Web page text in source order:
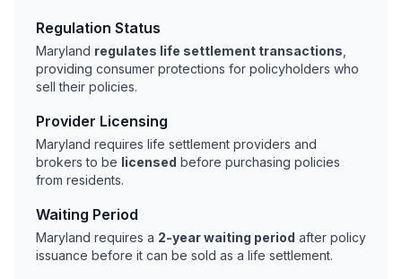
Regulation Status
Maryland regulates life settlement transactions
providing consumer protections for policyholders who
sell their policies.
Provider Licensing
Maryland requires life settlement providers and
brokers to be licensed before purchasing policies
from residents.
Waiting Period
Maryland requires a 2-year waiting period after policy
issuance before it can be sold as a life settlement.